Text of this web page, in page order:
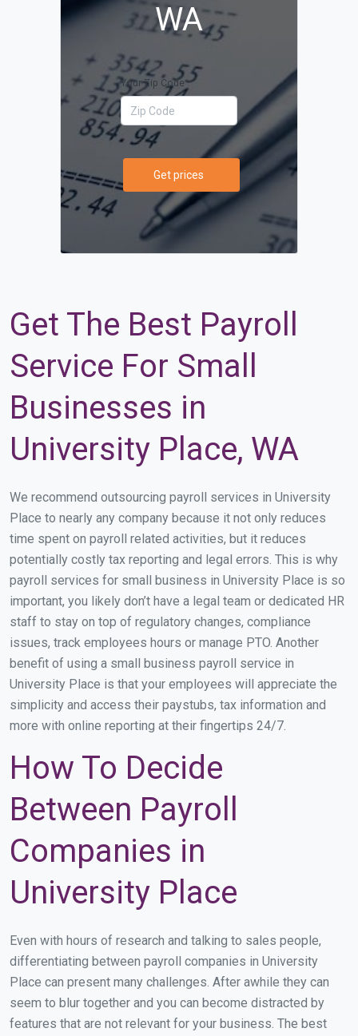
WA
Your Zip Code
Get prices
Get The Best Payroll
Service For Small
Businesses in
University Place, WA
We recommend outsourcing payroll services in University
Place to nearly any company because it not only reduces
time spent on payroll related activities, but it reduces
potentially costly tax reporting and legal errors. This is why
payroll services for small business in University Place is so
important, you likely don’t have a legal team or dedicated HR
staff to stay on top of regulatory changes, compliance
issues, track employees hours or manage PTO. Another
benefit of using a small business payroll service in
University Place is that your employees will appreciate the
simplicity and access their paystubs, tax information and
more with online reporting at their fingertips 24/7.
How To Decide
Between Payroll
Companies in
University Place
Even with hours of research and talking to sales people,
differentiating between payroll companies in University
Place can present many challenges. After awhile they can
seem to blur together and you can become distracted by
features that are not relevant for your business. The best